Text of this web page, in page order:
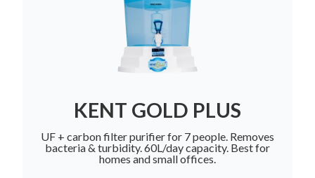
KENT GOLD PLUS
UF + carbon filter purifier for 7 people. Removes
bacteria & turbidity. 60L/day capacity. Best for
homes and small offices.